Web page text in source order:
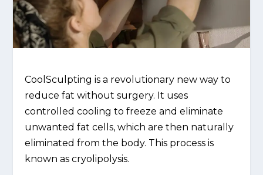
CoolSculpting is a revolutionary new way to
reduce fat without surgery. It uses
controlled cooling to freeze and eliminate
unwanted fat cells, which are then naturally
eliminated from the body. This process is
known as cryolipolysis.